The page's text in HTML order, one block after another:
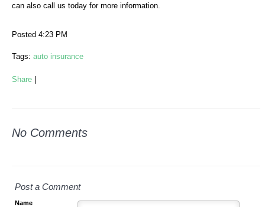
can also call us today for more information.
Posted 4:23 PM
Tags: auto insurance
Share
No Comments
Post a Comment
Name